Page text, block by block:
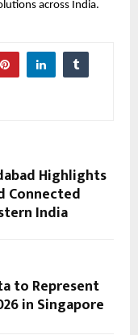
across India.
Highlights
Connected
India
to Represent
in Singapore